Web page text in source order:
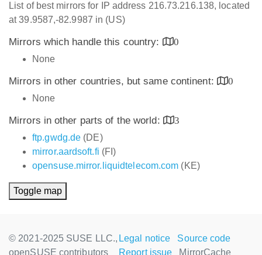
List of best mirrors for IP address 216.73.216.138, located
at 39.9587,-82.9987 in (US)
Mirrors which handle this country:
0
None
Mirrors in other countries, but same continent:
0
None
Mirrors in other parts of the world:
3
ftp.gwdg.de (DE)
mirror.aardsoft.fi (FI)
opensuse.mirror.liquidtelecom.com (KE)
Toggle map
© 2021-2025 SUSE LLC.,
openSUSE contributors
Legal notice
Source code
Report issue
MirrorCache